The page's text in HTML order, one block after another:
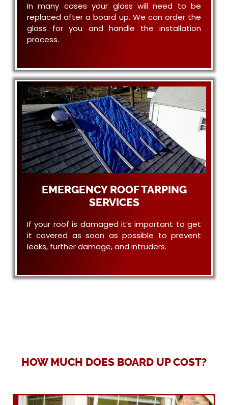
In many cases your glass will need to be
replaced after a board up. We can order the
glass for you and handle the installation
process.
EMERGENCY ROOF TARPING
SERVICES
If your roof is damaged it’s important to get
it covered as soon as possible to prevent
leaks, further damage, and intruders.
HOW MUCH DOES BOARD UP COST?